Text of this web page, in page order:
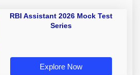
RBI Assistant 2026 Mock Test
Series
Explore Now